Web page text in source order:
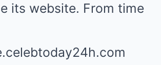
its website. From time